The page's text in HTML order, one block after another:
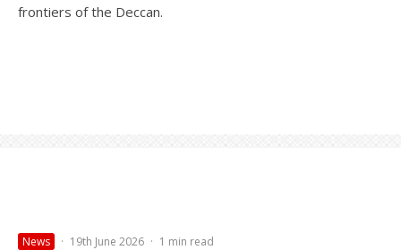
frontiers of the Deccan.
News · 19th June 2026 · 1 min read